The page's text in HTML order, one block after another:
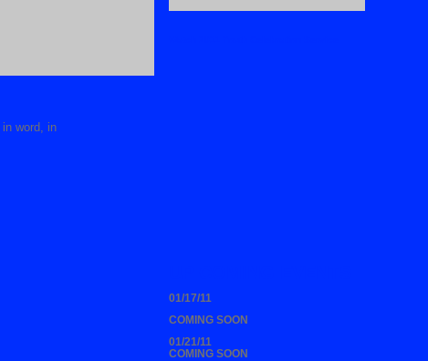
01/17/11
COMING SOON
01/21/11
COMING SOON
word, in